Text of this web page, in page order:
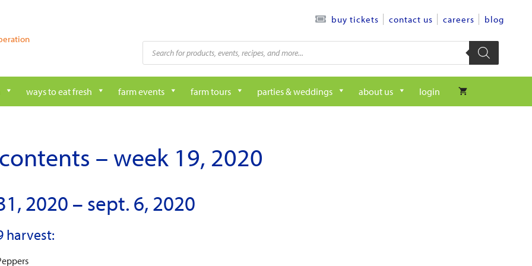
buy tickets contact us careers blog
Products
search
ways to eat fresh farm events farm tours parties & weddings about us login
– week 19, 2020
2020 – sept. 6, 2020
harvest: